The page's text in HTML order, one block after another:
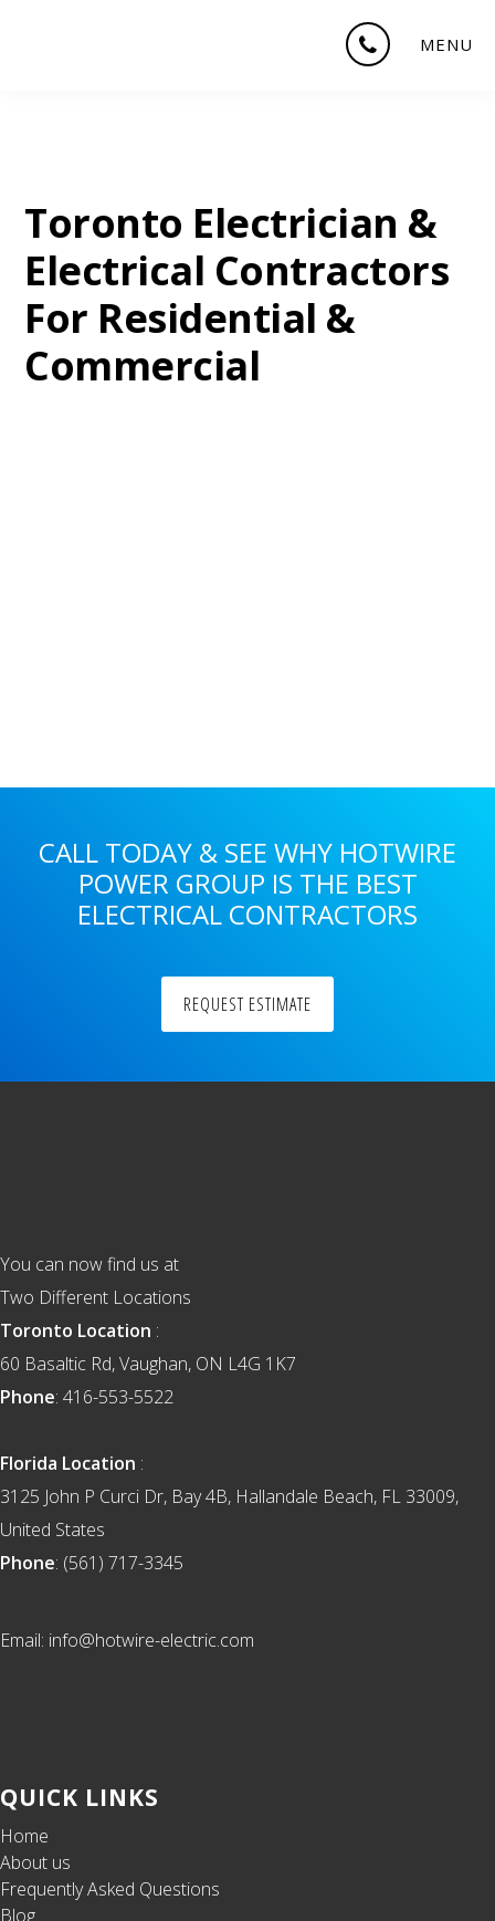
MENU
Toronto Electrician &
Electrical Contractors
For Residential &
Commercial
CALL TODAY & SEE WHY HOTWIRE
POWER GROUP IS THE BEST
ELECTRICAL CONTRACTORS
REQUEST ESTIMATE
You can now find us at
Two Different Locations
Toronto Location :
60 Basaltic Rd, Vaughan, ON L4G 1K7
Phone: 416-553-5522
Florida Location :
3125 John P Curci Dr, Bay 4B, Hallandale Beach, FL 33009,
United States
Phone: (561) 717-3345
Email: info@hotwire-electric.com
QUICK LINKS
Home
About us
Frequently Asked Questions
Blog